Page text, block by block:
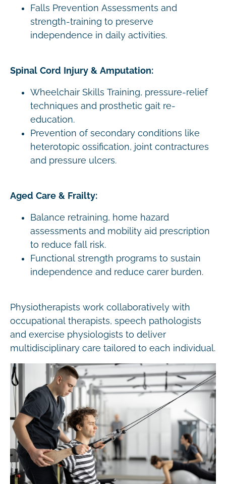
Falls Prevention Assessments and
strength-training to preserve
independence in daily activities.
Spinal Cord Injury & Amputation:
Wheelchair Skills Training, pressure-relief
techniques and prosthetic gait re-
education.
Prevention of secondary conditions like
heterotopic ossification, joint contractures
and pressure ulcers.
Aged Care & Frailty:
Balance retraining, home hazard
assessments and mobility aid prescription
to reduce fall risk.
Functional strength programs to sustain
independence and reduce carer burden.
Physiotherapists work collaboratively with
occupational therapists, speech pathologists
and exercise physiologists to deliver
multidisciplinary care tailored to each individual.